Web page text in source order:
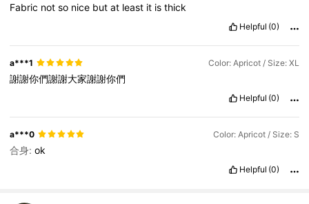
Fabric notso nice butat least it isthick
Helpful (0)
a***1 Color: Apricot / Size: XL
謝謝你們謝謝大家謝謝你們
Helpful (0)
a***0 Color: Apricot / Size: S
合身:ok
Helpful (0)